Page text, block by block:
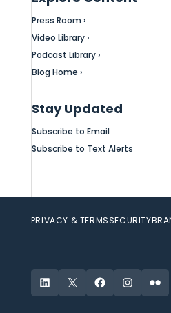
Press Room ›
Video Library ›
Podcast Library ›
Blog Home ›
Stay Updated
Subscribe to Email
Subscribe to Text Alerts
PRIVACY & TERMSSECURITY
LinkedIn
X FacebookInstagram
Flickr